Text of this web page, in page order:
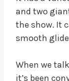
and two
the show. It
smooth
When we
it’s been